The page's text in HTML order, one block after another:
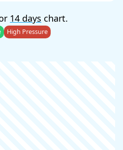
14 days chart.
High Pressure